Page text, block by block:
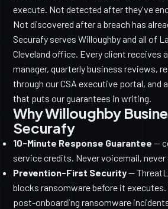
execute. Not detected after they've
Not discovered after a breach has
Securafy serves Willoughby and all of
Cleveland office. Every client receives
manager, quarterly business reviews,
through our CSA executive portal, and
that puts our guarantees in writing.
Why Willoughby
Securafy
10-Minute Response Guarantee —
service credits. Never voicemail, never
Prevention-First Security—
blocks ransomware before it executes.
post-onboarding ransomware